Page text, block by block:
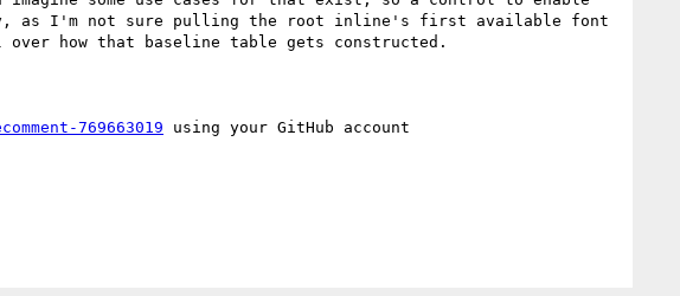
as I'm not sure pulling the root inline's first available font
how that baseline table gets constructed.
769663019 using your GitHub account